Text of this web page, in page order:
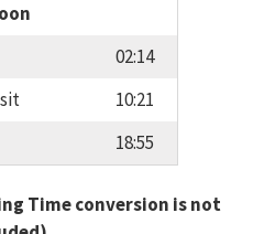
02:14
10:21
18:55
Time conversion is not